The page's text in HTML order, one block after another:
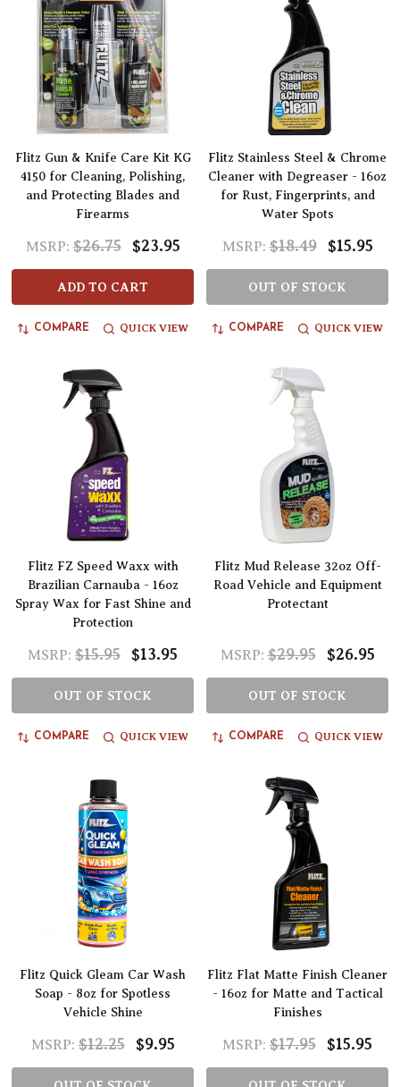
Flitz Gun & Knife Care Kit KG
4150 for Cleaning, Polishing,
and Protecting Blades and
Firearms
MSRP: $26.75 $23.95
ADD TO CART
COMPARE QUICK VIEW
Flitz Stainless Steel & Chrome
Cleaner with Degreaser - 16oz
for Rust, Fingerprints, and
Water Spots
MSRP: $18.49 $15.95
OUT OF STOCK
COMPARE QUICK VIEW
Flitz FZ Speed Waxx with
Brazilian Carnauba - 16oz
Spray Wax for Fast Shine and
Protection
MSRP: $15.95 $13.95
OUT OF STOCK
COMPARE QUICK VIEW
Flitz Mud Release 32oz Off-
Road Vehicle and Equipment
Protectant
MSRP: $29.95 $26.95
OUT OF STOCK
COMPARE QUICK VIEW
Flitz Quick Gleam Car Wash
Soap - 8oz for Spotless
Vehicle Shine
MSRP: $12.25 $9.95
Flitz Flat Matte Finish Cleaner
- 16oz for Matte and Tactical
Finishes
MSRP: $17.95 $15.95